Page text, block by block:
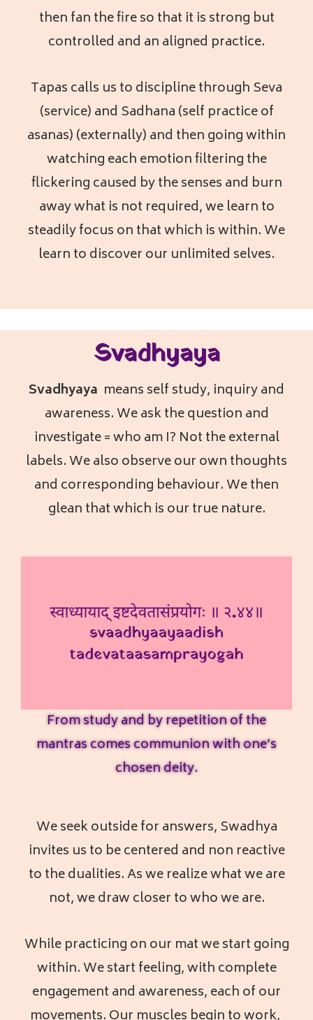
then fan the fire so that it is strong but
controlled and an aligned practice.
Tapas calls us to discipline through Seva
(service) and Sadhana (self practice of
asanas) (externally) and then going within
watching each emotion filtering the
flickering caused by the senses and burn
away what is not required, we learn to
steadily focus on that which is within. We
learn to discover our unlimited selves.
Svadhyaya
Svadhyaya means self study, inquiry and
awareness. We ask the question and
investigate = who am I? Not the external
labels. We also observe our own thoughts
and corresponding behaviour. We then
glean that which is our true nature.
From study and by repetition of the
mantras comes communion with one’s
chosen deity.
We seek outside for answers, Swadhya
invites us to be centered and non reactive
to the dualities. As we realize what we are
not, we draw closer to who we are.
While practicing on our mat we start going
within. We start feeling, with complete
engagement and awareness, each of our